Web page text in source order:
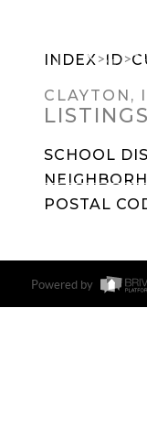
INDEX>ID>
CLAYTON,
LISTINGS
SCHOOL
POSTAL
Powered by